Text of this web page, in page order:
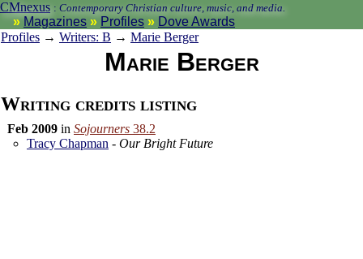
CMnexus : Contemporary Christian culture, music, and media.
Magazines Profiles
Dove Awards
Profiles → Writers: B → Marie Berger
Marie Berger
Writing credits listing
Feb 2009 in Sojourners 38.2
Tracy Chapman - Our Bright Future